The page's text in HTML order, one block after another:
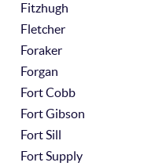
Fitzhugh
Fletcher
Foraker
Forgan
Fort Cobb
Fort Gibson
Fort Sill
Fort Supply